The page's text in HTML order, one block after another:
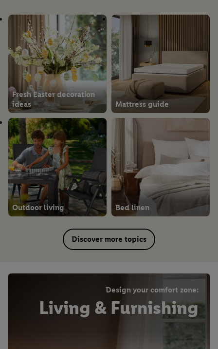
Fresh Easter decoration
ideas
Mattress guide
Outdoor living Bed linen
Discover more topics
Design your comfort zone:
Living & Furnishing